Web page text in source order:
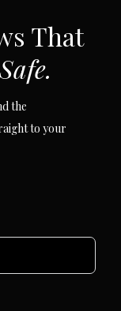
That
the
to your